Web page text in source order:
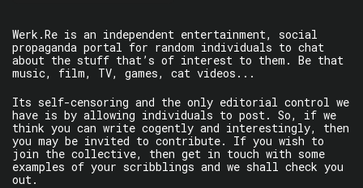
Werk.Re is an independent entertainment, social
propaganda portal for random individuals to chat
about the stuff that’s of interest to them. Be that
music, film, TV, games, cat videos...
Its self-censoring and the only editorial control we
have is by allowing individuals to post. So, if we
think you can write cogently and interestingly, then
you may be invited to contribute. If you wish to
join the collective, then get in touch with some
examples of your scribblings and we shall check you
out.